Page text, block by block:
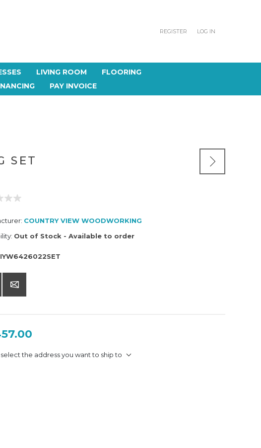
REGISTER LOG IN
LIVING ROOM
FLOORING
PAY INVOICE
SET
COUNTRY VIEW WOODWORKING
Out of Stock - Available to order
the address you want to ship to